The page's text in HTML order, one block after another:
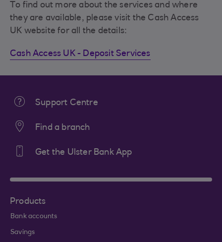
To find out more about the services and where
they are available, please visit the Cash Access
UK website for all the details:
Cash Access UK - Deposit Services
Support Centre
Find a branch
Get the Ulster Bank App
Products
Bank accounts
Savings